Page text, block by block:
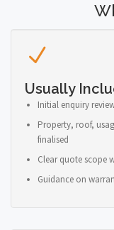
Usually
Initial enquiry
Property, roof,
finalised
Clear quote scope
Guidance on